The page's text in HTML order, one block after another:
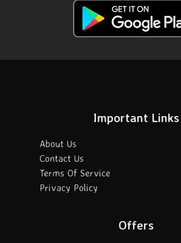
Important Links
About Us
Contact Us
Terms Of Service
Privacy Policy
Offers